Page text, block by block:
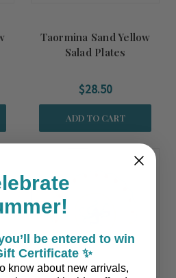
Taormina Sand Yellow
Salad Plates
$28.50
ADD TO CART
Coming Soon!
be entered to win
Certificate ✨
know about new arrivals,